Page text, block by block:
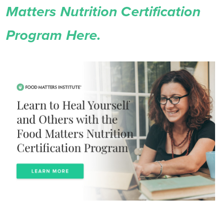
Matters Nutrition Certification
Program Here.